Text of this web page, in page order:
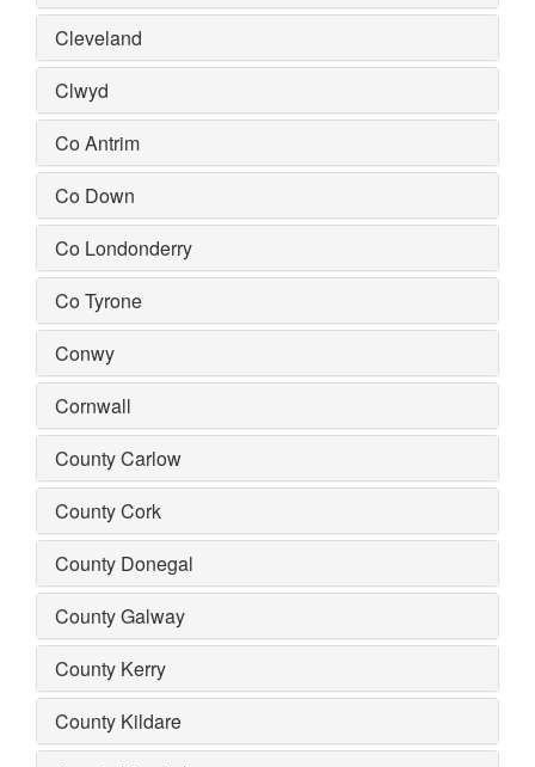
Cleveland
Clwyd
Co Antrim
Co Down
Co Londonderry
Co Tyrone
Conwy
Cornwall
County Carlow
County Cork
County Donegal
County Galway
County Kerry
County Kildare